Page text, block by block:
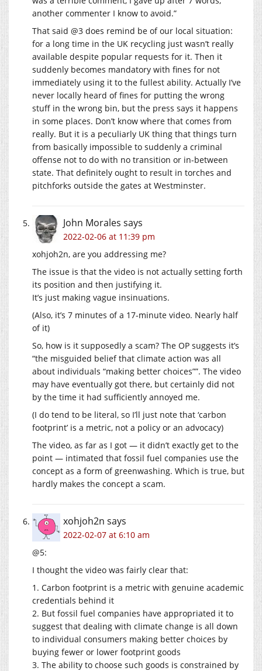
another commenter I know to avoid.”
That said @3 does remind be of our local situation:
for a long time in the UK recycling just wasn’t really
available despite popular requests for it. Then it
suddenly becomes mandatory with fines for not
immediately using it to the fullest ability. Actually I’ve
never locally heard of fines for putting the wrong
stuff in the wrong bin, but the press says it happens
in some places. Don’t know where that comes from
really. But it is a peculiarly UK thing that things turn
from basically impossible to suddenly a criminal
offense not to do with no transition or in-between
state. That definitely ought to result in torches and
pitchforks outside the gates at Westminster.
John Morales says
2022-02-06 at 11:39 pm
xohjoh2n, are you addressing me?
The issue is that the video is not actually setting forth
its position and then justifying it.
It’s just making vague insinuations.
(Also, it’s 7 minutes of a 17-minute video. Nearly half
of it)
So, how is it supposedly a scam? The OP suggests it’s
“the misguided belief that climate action was all
about individuals “making better choices””. The video
may have eventually got there, but certainly did not
by the time it had sufficiently annoyed me.
(I do tend to be literal, so I’ll just note that ‘carbon
footprint’ is a metric, not a policy or an advocacy)
The video, as far as I got — it didn’t exactly get to the
point — intimated that fossil fuel companies use the
concept as a form of greenwashing. Which is true, but
hardly makes the concept a scam.
xohjoh2n says
2022-02-07 at 6:10 am
@5:
I thought the video was fairly clear that:
1. Carbon footprint is a metric with genuine academic
credentials behind it
2. But fossil fuel companies have appropriated it to
suggest that dealing with climate change is all down
to individual consumers making better choices by
buying fewer or lower footprint goods
3. The ability to choose such goods is constrained by